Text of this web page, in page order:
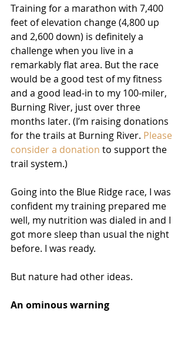
Training for a marathon with 7,400
feet of elevation change (4,800 up
and 2,600 down) is definitely a
challenge when you live in a
remarkably flat area. But the race
would be a good test of my fitness
and a good lead-in to my 100-miler,
Burning River, just over three
months later. (I’m raising donations
for the trails at Burning River. Please
consider a donation to support the
trail system.)
Going into the Blue Ridge race, I was
confident my training prepared me
well, my nutrition was dialed in and I
got more sleep than usual the night
before. I was ready.
But nature had other ideas.
An ominous warning